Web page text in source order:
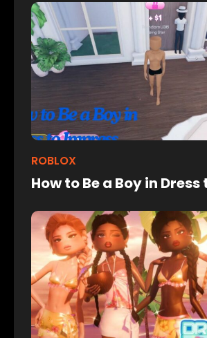
ROBLOX
How to Be a Boy in